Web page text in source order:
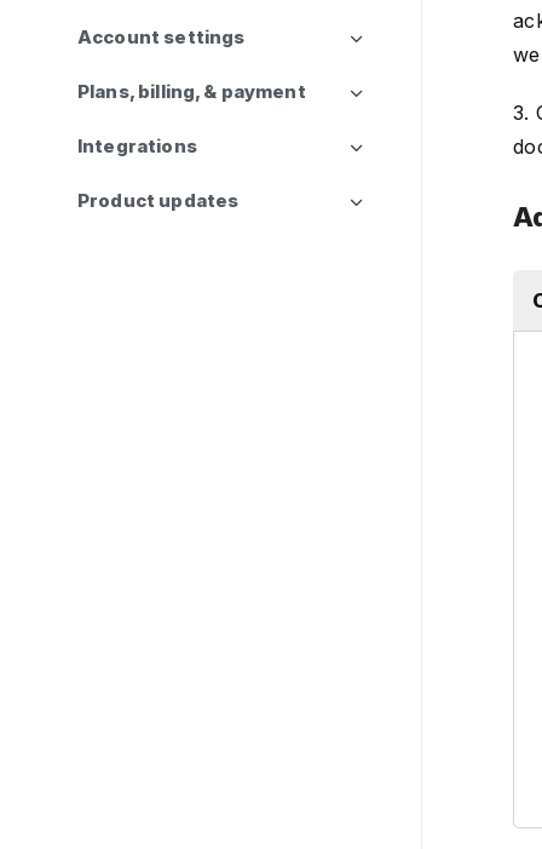
Account settings
Plans, billing, & payment
Integrations
Product updates
3.